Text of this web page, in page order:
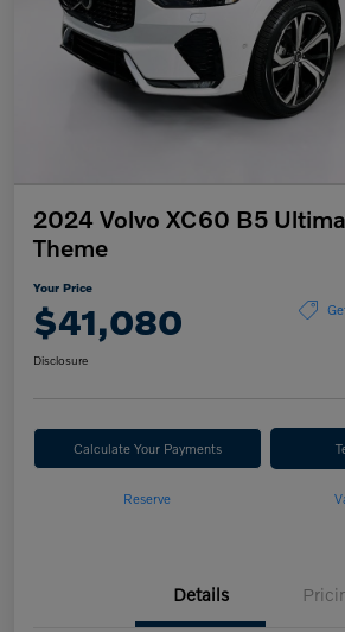
2024 Volvo XC60 B5
Theme
Your Price
$41,080
Disclosure
Calculate Your Payments
Reserve
Details